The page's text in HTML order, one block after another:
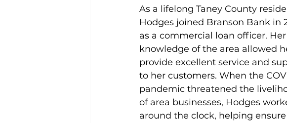
As a lifelong Taney County
Hodges joined Branson Bank in
as a commercial loan officer. Her
knowledge of the area allowed
provide excellent service and
to her customers. When the
pandemic threatened the
of area businesses, Hodges
around the clock, helping ensure